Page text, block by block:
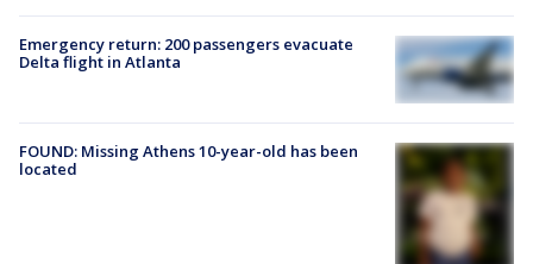
Emergency return: 200 passengers evacuate
Delta flight in Atlanta
FOUND: Missing Athens 10-year-old has been
located